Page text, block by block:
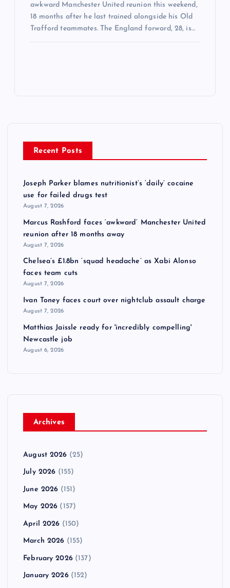
awkward Manchester United reunion this weekend,
18 months after he last trained alongside his Old
Trafford teammates. The England forward, 28, is…
Recent Posts
Joseph Parker blames nutritionist’s ‘daily’ cocaine
use for failed drugs test
August 7, 2026
Marcus Rashford faces ‘awkward’ Manchester United
reunion after 18 months away
August 7, 2026
Chelsea’s £1.8bn ‘squad headache’ as Xabi Alonso
faces team cuts
August 7, 2026
Ivan Toney faces court over nightclub assault charge
August 7, 2026
Matthias Jaissle ready for 'incredibly compelling'
Newcastle job
August 6, 2026
Archives
August 2026 (25)
July 2026 (155)
June 2026 (151)
May 2026 (157)
April 2026 (150)
March 2026 (155)
February 2026(137)
January 2026(152)